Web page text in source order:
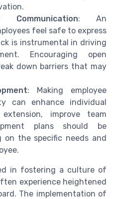
Communication: An
feel safe to express
is instrumental in driving
Encouraging open
down barriers that may
: Making employee
can enhance individual
improve team
plans should be
on the specific needs and
in fostering a culture of
experience heightened
The implementation of